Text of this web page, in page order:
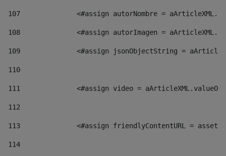
107
<#assign autorNombre =
108
<#assign autorImagen =
109
<#assign jsonObjectString =
110
111
<#assign video =
112
113
<#assign friendlyContentURL =
114